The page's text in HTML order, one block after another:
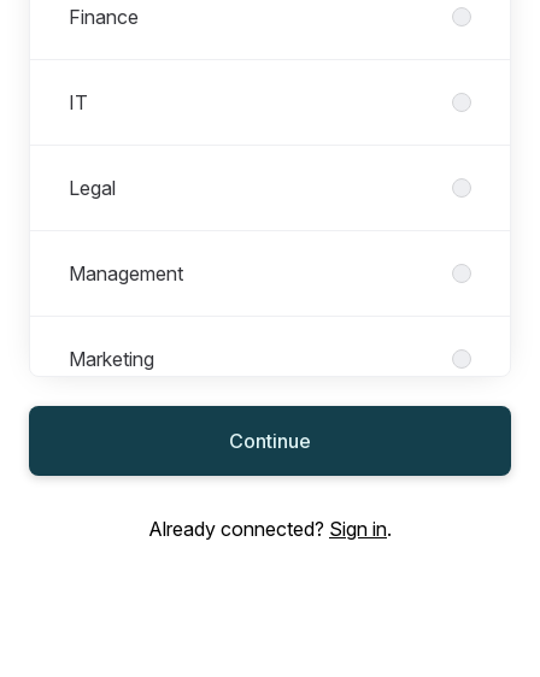
Finance
IT
Legal
Management
Marketing
Product Management
Continue
Already connected? Sign in.